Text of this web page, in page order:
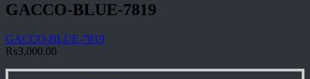
GACCO-BLUE-7819
GACCO-BLUE-7819
₨3,000.00